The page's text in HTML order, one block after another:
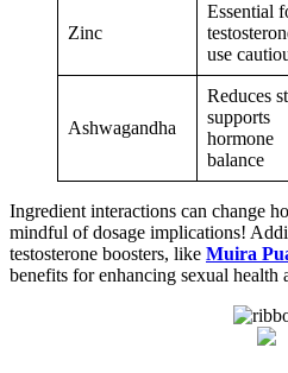
Zinc
Essential
use
Ashwagandha
Reduces
supports
hormone
balance
Ingredient interactions can change
mindful of dosage implications!
testosterone boosters, like Muira
benefits for enhancing sexual health